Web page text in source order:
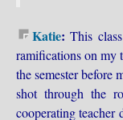
Katie:This
ramifications on my
the semester before
shot through the
cooperating